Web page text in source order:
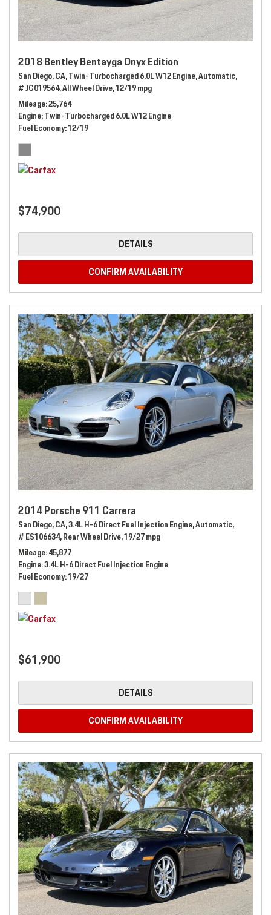
2018 Bentley Bentayga Onyx Edition
San Diego, CA,Twin-Turbocharged 6.0L W12 Engine,Automatic,
# JC019564,All Wheel Drive,12/19 mpg
Mileage 25,764
Engine Twin-Turbocharged 6.0L W12 Engine
Fuel Economy 12/19
$74,900
DETAILS
CONFIRM AVAILABILITY
2014 Porsche 911 Carrera
San Diego, CA,3.4L H-6 Direct Fuel Injection Engine,Automatic,
# ES106634,Rear Wheel Drive,19/27 mpg
Mileage 45,877
Engine 3.4L H-6 Direct Fuel Injection Engine
Fuel Economy 19/27
$61,900
DETAILS
CONFIRM AVAILABILITY